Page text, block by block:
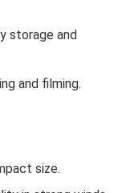
storage and
and filming.
size.